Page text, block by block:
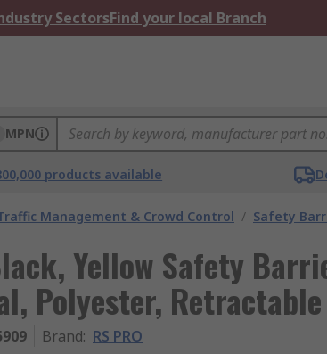
SectorsFind your local Branch
MPN
products available
Management & Crowd Control / Safety
Yellow Safety
Polyester,
Brand: RS PRO